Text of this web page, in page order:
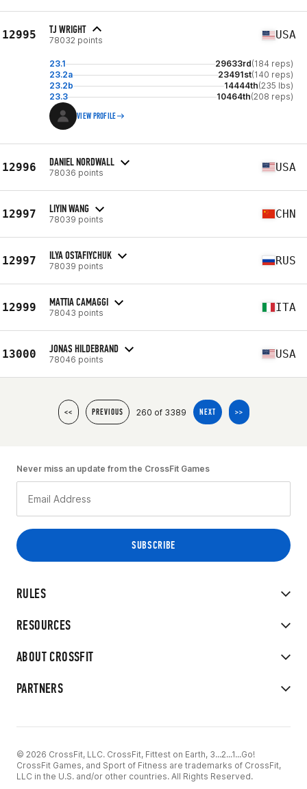
12995 TJ WRIGHT
78032 points USA
23.1 29633rd(184 reps)
23.2a
23491st(140 reps)
23.2b
14444th(235 lbs)
23.3
10464th(208 reps)
VIEW PROFILE
12996 DANIEL NORDWALL
78036 points USA
12997 LIYIN WANG
78039 points CHN
12997 ILYA OSTAFIYCHUK
78039 points RUS
12999 MATTIA CAMAGGI
78043 points ITA
13000 JONAS HILDEBRAND
78046 points USA
<< PREVIOUS 260 of 3389 NEXT >>
RULES
RESOURCES
ABOUT CROSSFIT
PARTNERS
Never miss an update from the CrossFit Games
© 2026 CrossFit, LLC. CrossFit, Fittest on Earth, 3...2...1...Go!
CrossFit Games, and Sport of Fitness are trademarks of CrossFit,
LLC in the U.S. and/or other countries. All Rights Reserved.